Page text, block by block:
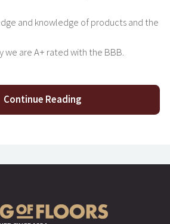
and knowledge of products and the
we are A+ rated with the BBB.
Continue Reading